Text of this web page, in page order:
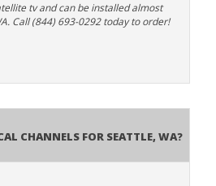
tv and can be installed almost
Call (844) 693-0292 today to order!
Channels for Seattle, WA?